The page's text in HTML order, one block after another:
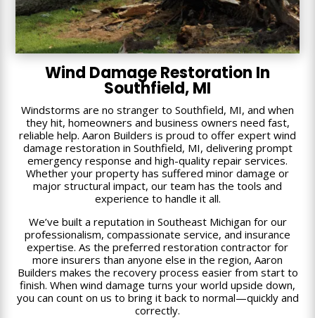
Wind Damage Restoration In
Southfield, MI
Windstorms are no stranger to Southfield, MI, and when
they hit, homeowners and business owners need fast,
reliable help. Aaron Builders is proud to offer expert wind
damage restoration in Southfield, MI, delivering prompt
emergency response and high-quality repair services.
Whether your property has suffered minor damage or
major structural impact, our team has the tools and
experience to handle it all.
We’ve built a reputation in Southeast Michigan for our
professionalism, compassionate service, and insurance
expertise. As the preferred restoration contractor for
more insurers than anyone else in the region, Aaron
Builders makes the recovery process easier from start to
finish. When wind damage turns your world upside down,
you can count on us to bring it back to normal—quickly and
correctly.